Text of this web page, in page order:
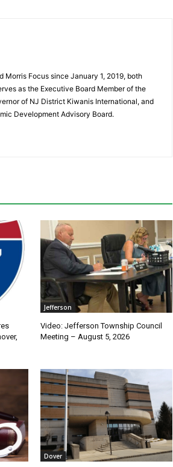
Morris Focus since January 1, 2019, both
as the Executive Board Member of the
of NJ District Kiwanis International, and
Development Advisory Board.
Jefferson
Video: Jefferson Township Council
Meeting – August 5, 2026
Dover